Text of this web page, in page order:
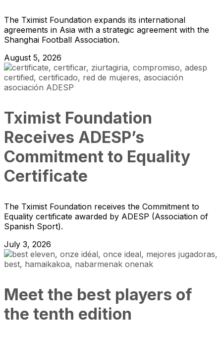
The Tximist Foundation expands its international
agreements in Asia with a strategic agreement with the
Shanghai Football Association.
August 5, 2026
Tximist Foundation
Receives ADESP’s
Commitment to Equality
Certificate
The Tximist Foundation receives the Commitment to
Equality certificate awarded by ADESP (Association of
Spanish Sport).
July 3, 2026
Meet the best players of
the tenth edition